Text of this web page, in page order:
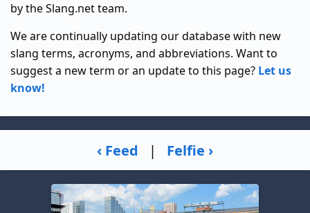
by the Slang.net team.
We are continually updating our database with new
slang terms, acronyms, and abbreviations. Want to
suggest a new term or an update to this page? Let us
know!
‹ Feed | Felfie ›